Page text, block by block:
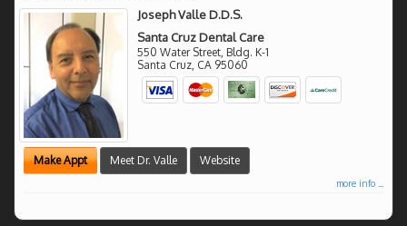
Joseph Valle D.D.S.
Santa Cruz Dental Care
550 Water Street, Bldg. K-1
Santa Cruz CA 95060
Make Appt Meet Dr. Valle Website
more info ...